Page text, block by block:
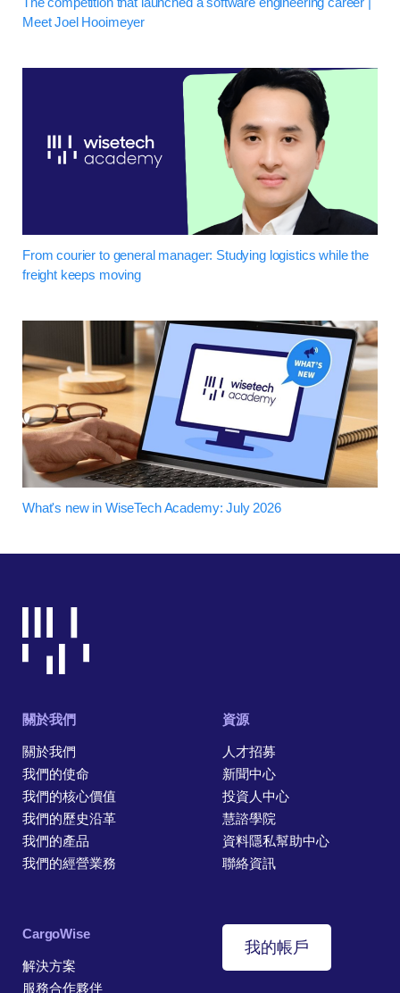
Meet Joel Hooimeyer
From courier to general manager: Studying logistics while the
freight keeps moving
What's new in WiseTech Academy: July 2026
關於我們
關於我們
我們的使命
我們的核心價值
我們的歷史沿革
我們的產品
我們的經營業務
資源
人才招募
新聞中心
投資人中心
慧諮學院
資料隱私幫助中心
聯絡資訊
CargoWise
解決方案
服務合作夥伴
我的帳戶